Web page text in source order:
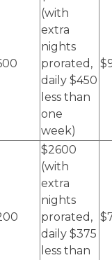
(with
extra
nights
prorated,
daily $450
less than
one
week)
$2600
(with
extra
nights
prorated,
daily $375
less than